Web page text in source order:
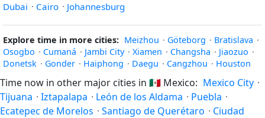
Dubai · Cairo · Johannesburg
Explore time in more cities: Meizhou · Göteborg · Bratislava ·
Osogbo · Cumaná · Jambi City · Xiamen · Changsha · Jiaozuo ·
Donetsk · Gonder · Haiphong · Daegu · Cangzhou · Houston
Time now in other major cities in 🇲🇽 Mexico: Mexico City ·
Tijuana · Iztapalapa · León de los Aldama · Puebla ·
Ecatepec de Morelos · Santiago de Querétaro · Ciudad